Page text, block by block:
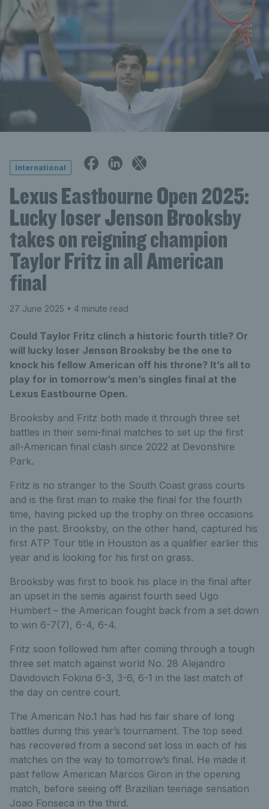
International
Lexus Eastbourne Open 2025:
Lucky loser Jenson Brooksby
takes on reigning champion
Taylor Fritz in all American
final
27 June 2025 • 4 minute read
Could Taylor Fritz clinch a historic fourth title? Or
will lucky loser Jenson Brooksby be the one to
knock his fellow American off his throne? It’s all to
play for in tomorrow’s men’s singles final at the
Lexus Eastbourne Open.
Brooksby and Fritz both made it through three set
battles in their semi-final matches to set up the first
all-American final clash since 2022 at Devonshire
Park.
Fritz is no stranger to the South Coast grass courts
and is the first man to make the final for the fourth
time, having picked up the trophy on three occasions
in the past. Brooksby, on the other hand, captured his
first ATP Tour title in Houston as a qualifier earlier this
year and is looking for his first on grass.
Brooksby was first to book his place in the final after
an upset in the semis against fourth seed Ugo
Humbert – the American fought back from a set down
to win 6-7(7), 6-4, 6-4.
Fritz soon followed him after coming through a tough
three set match against world No. 28 Alejandro
Davidovich Fokina 6-3, 3-6, 6-1 in the last match of
the day on centre court.
The American No.1 has had his fair share of long
battles during this year’s tournament. The top seed
has recovered from a second set loss in each of his
matches on the way to tomorrow’s final. He made it
past fellow American Marcos Giron in the opening
match, before seeing off Brazilian teenage sensation
Joao Fonseca in the third.